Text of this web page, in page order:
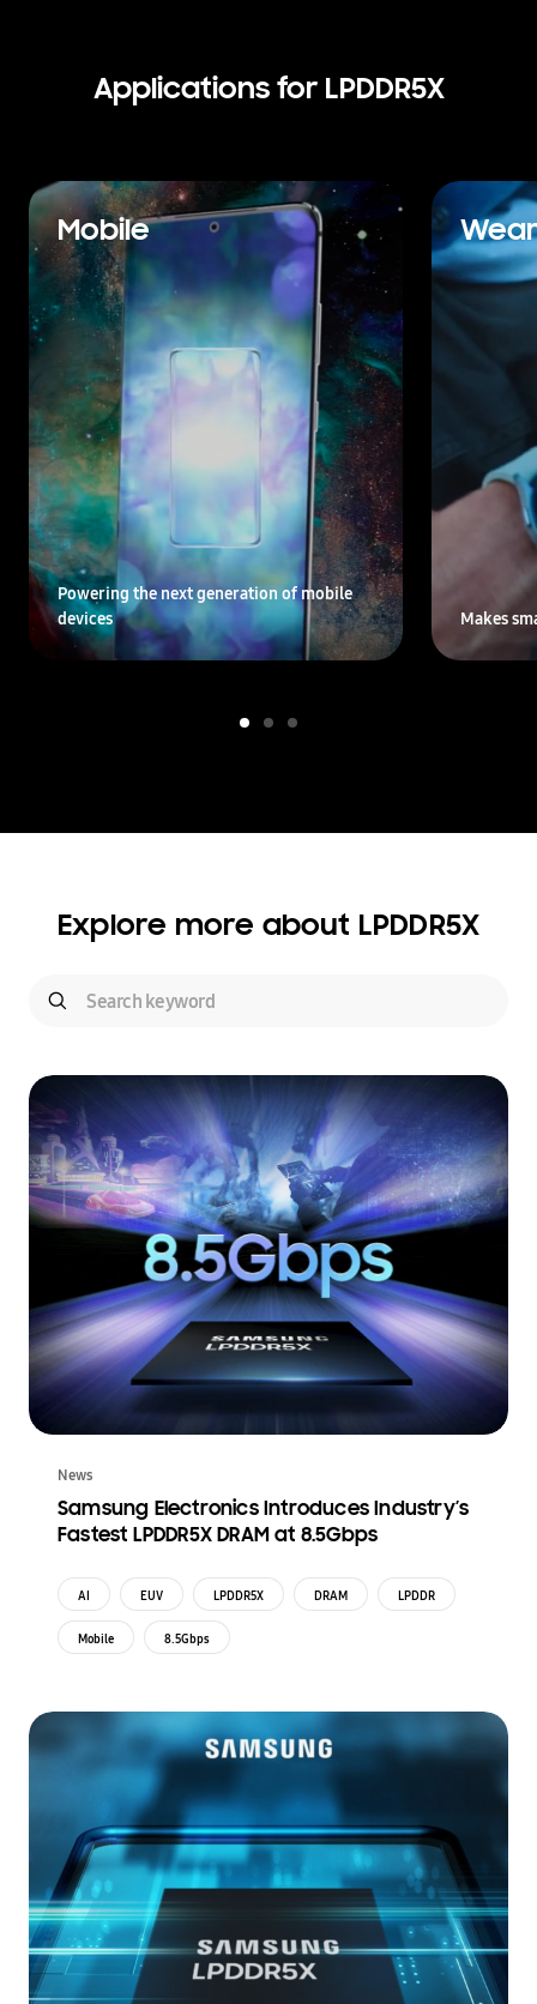
Applications for LPDDR5X
Mobile
Powering the next generation of mobile
devices
Makes
Explore more about LPDDR5X
News
Samsung Electronics Introduces Industry’s
Fastest LPDDR5X DRAM at 8.5Gbps
AI EUV LPDDR5X DRAM LPDDR
Mobile 8.5Gbps